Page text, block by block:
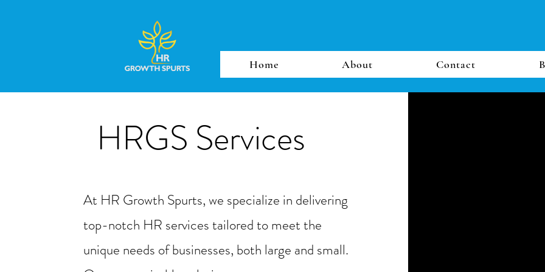
Home About Contact
HRGS Services
At HR Growth Spurts, we specialize in delivering
top-notch HR services tailored to meet the
unique needs of businesses, both large and small.